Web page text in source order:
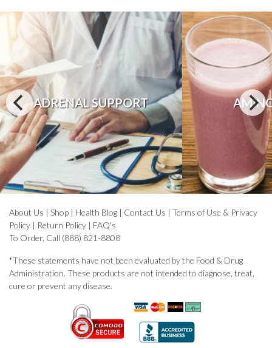
ADRENAL SUPPORT
About Us | Shop | Health Blog | Contact Us | Terms of Use & Privacy
Policy | Return Policy | FAQ's
To Order, Call (888) 821-8808
*These statements have not been evaluated by the Food & Drug
Administration. These products are not intended to diagnose, treat,
cure or prevent any disease.